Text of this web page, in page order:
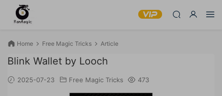
Home Free Magic Tricks Article
Blink Wallet by Looch
2025-07-23 Free Magic Tricks 473